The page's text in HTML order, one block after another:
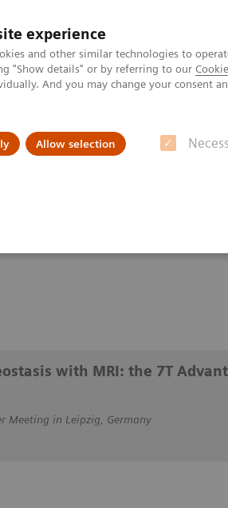
experience
and other similar technologies to
"Show details" or by referring to our
And you may change your consent
Allow selection
Ion Homeostasis with MRI: the 7T Advantage
with MRI: the
with MRI: the 7T
Meeting in Leipzig, Germany